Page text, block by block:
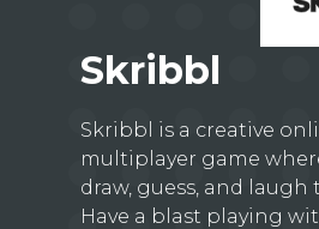
Skribbl
Skribbl is a creative
multiplayer game
draw, guess, and laugh
Have a blast playing